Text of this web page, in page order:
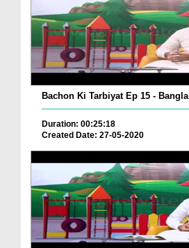
Bachon Ki Tarbiyat Ep 15 - Bangla
Duration: 00:25:18
Created Date: 27-05-2020